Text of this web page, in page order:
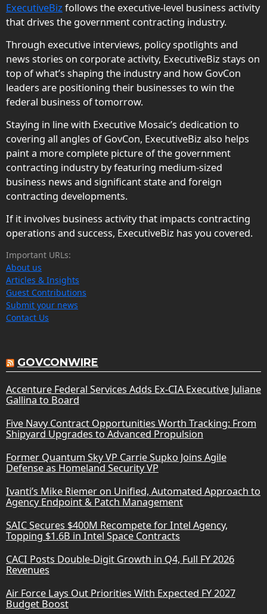
ExecutiveBiz follows the executive-level business activity
that drives the government contracting industry.
Through executive interviews, policy spotlights and
news stories on corporate activity, ExecutiveBiz stays on
top of what’s shaping the industry and how GovCon
leaders are positioning their businesses to win the
federal business of tomorrow.
Staying in line with Executive Mosaic’s dedication to
covering all angles of GovCon, ExecutiveBiz also helps
paint a more complete picture of the government
contracting industry by featuring medium-sized
business news and significant state and foreign
contracting developments.
If it involves business activity that impacts contracting
operations and success, ExecutiveBiz has you covered.
Important URLs:
About us
Articles & Insights
Guest Contributions
Submit your news
Contact Us
GOVCONWIRE
Accenture Federal Services Adds Ex-CIA Executive Juliane
Gallina to Board
Five Navy Contract Opportunities Worth Tracking: From
Shipyard Upgrades to Advanced Propulsion
Former Quantum Sky VP Carrie Supko Joins Agile
Defense as Homeland Security VP
Ivanti’s Mike Riemer on Unified, Automated Approach to
Agency Endpoint & Patch Management
SAIC Secures $400M Recompete for Intel Agency,
Topping $1.6B in Intel Space Contracts
CACI Posts Double-Digit Growth in Q4, Full FY 2026
Revenues
Air Force Lays Out Priorities With Expected FY 2027
Budget Boost